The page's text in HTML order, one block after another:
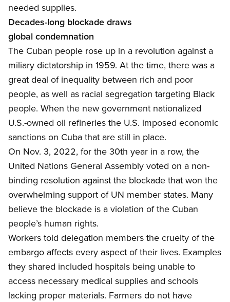
needed supplies.
Decades-long blockade draws
global condemnation
The Cuban people rose up in a revolution against a
miliary dictatorship in 1959. At the time, there was a
great deal of inequality between rich and poor
people, as well as racial segregation targeting Black
people. When the new government nationalized
U.S.-owned oil refineries the U.S. imposed economic
sanctions on Cuba that are still in place.
On Nov. 3, 2022, for the 30th year in a row, the
United Nations General Assembly voted on a non-
binding resolution against the blockade that won the
overwhelming support of UN member states. Many
believe the blockade is a violation of the Cuban
people’s human rights.
Workers told delegation members the cruelty of the
embargo affects every aspect of their lives. Examples
they shared included hospitals being unable to
access necessary medical supplies and schools
lacking proper materials. Farmers do not have